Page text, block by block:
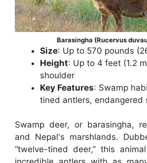
Barasingha (Rucervus
Size: Up to 570 pounds
Height: Up to 4 feet (1.2
shoulder
Key Features: Swamp
tined antlers, endangered
Swamp deer, or barasingha,
and Nepal's marshlands.
“twelve-tined deer,” this